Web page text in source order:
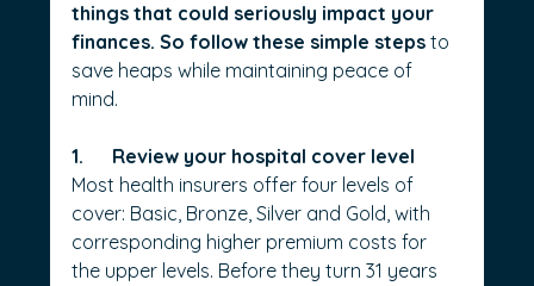
things that could seriously impact your
finances. So follow these simple steps to
save heaps while maintaining peace of
mind.
1.      Review your hospital cover level
Most health insurers offer four levels of
cover: Basic, Bronze, Silver and Gold, with
corresponding higher premium costs for
the upper levels. Before they turn 31 years